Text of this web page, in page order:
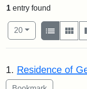
1 entry found
Number of results to
20per page
View results
List
Search Results
1. Residence of